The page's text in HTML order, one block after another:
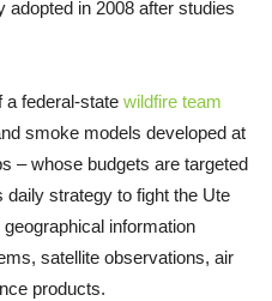
adopted in 2008 after studies
a federal-state wildfire team
smoke models developed at
– whose budgets are targeted
daily strategy to fight the Ute
information
satellite observations, air
products.